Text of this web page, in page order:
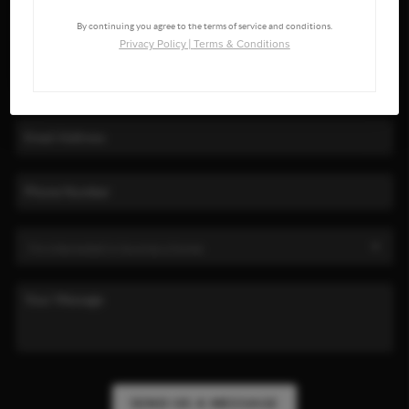
By continuing you agree to the terms of service and conditions.
Privacy Policy| Terms & Conditions